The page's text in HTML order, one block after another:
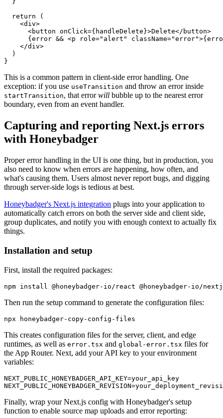
  return
(
    <
div>
      <
button onClick={handleDelete}>Delete</ button>
      {error
&& <p role="alert" className="error"
    </
div>
  )
}
This is a common pattern in client-side error handling. One
exception: if you use useTransition and throw an error inside
startTransition, that errorwill bubble up to the nearest error
boundary, even from an event handler.
Capturing and reporting Next.js errors
with Honeybadger
Proper error handling in the UI is one thing, but in production, you
also need to know when errors are happening, how often, and
what's causing them. Users almost never report bugs, and digging
through server-side logs is tedious at best.
Honeybadger's Next.js integration plugs into your application to
automatically catch errors on both the server side and client side,
group duplicates, and notify you with enough context to actually fix
things.
Installation and setup
First, install the required packages:
npm install @honeybadger-io/react @honeybadger-io/
Then run the setup command to generate the configuration files:
npx honeybadger-copy-config-files
This creates configuration files for the server, client, and edge
runtimes, as well as error.tsx and global-error.tsx files for
the App Router. Next, add your API key to your environment
variables:
NEXT_PUBLIC_HONEYBADGER_API_KEY=your_api_key
Finally, wrap your Next.js config with Honeybadger's setup
function to enable source map uploads and error reporting: